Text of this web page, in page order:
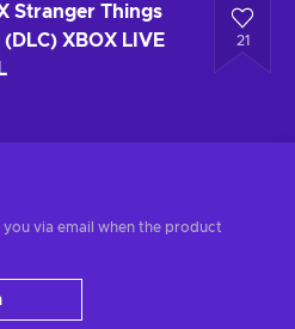
Stranger Things
XBOX LIVE
21
via email when the product